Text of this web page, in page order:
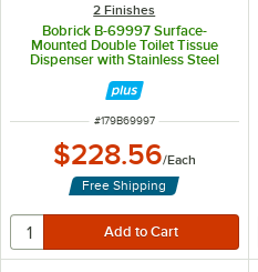
2 Finishes
Bobrick B-69997 Surface-
Mounted Double Toilet Tissue
Dispenser with Stainless Steel
ITEM NUMBER
#179B69997
$228.56/Each
Free Shipping